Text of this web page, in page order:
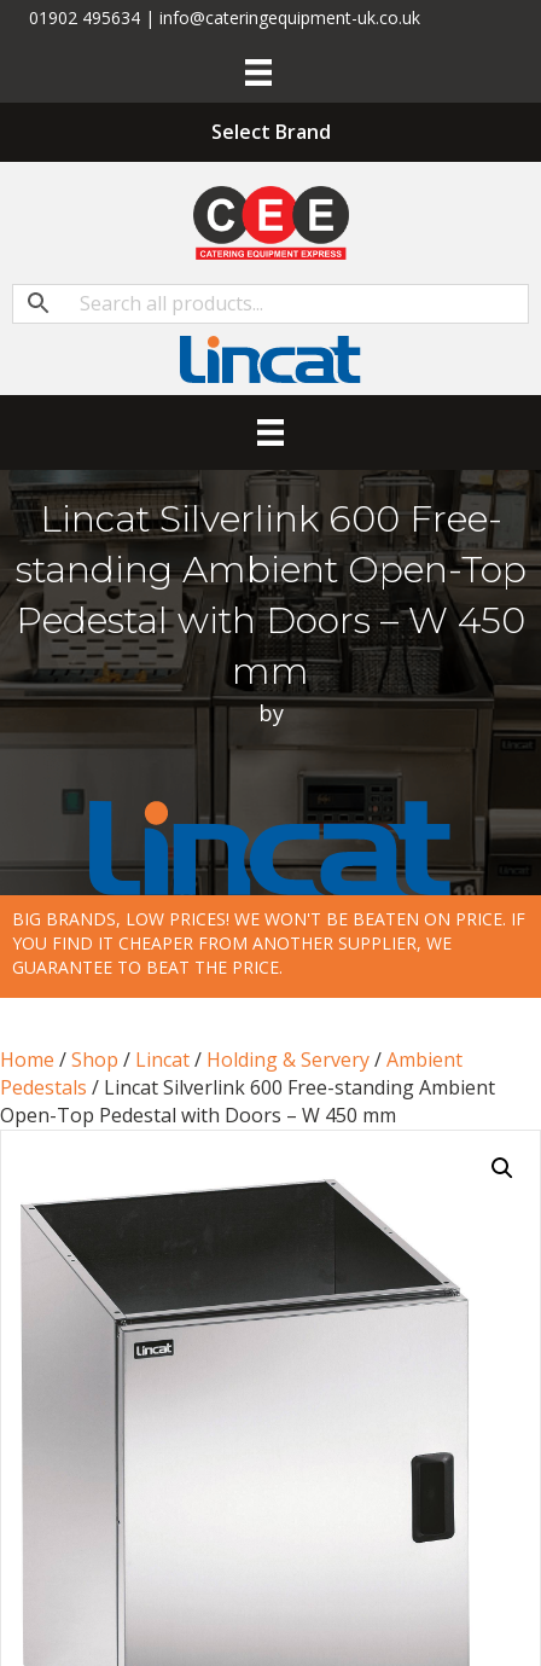
01902 495634 | info@cateringequipment-uk.co.uk
Select Brand
Lincat Silverlink 600 Free-
standing Ambient Open-Top
Pedestal with Doors – W 450
mm
by
BIG BRANDS, LOW PRICES! WE WON'T BE BEATEN ON PRICE. IF
YOU FIND IT CHEAPER FROM ANOTHER SUPPLIER, WE
GUARANTEE TO BEAT THE PRICE.
Home /Shop / Lincat/ Holding & Servery/Ambient
Pedestals / Lincat Silverlink 600 Free-standing Ambient
Open-Top Pedestal with Doors – W 450 mm